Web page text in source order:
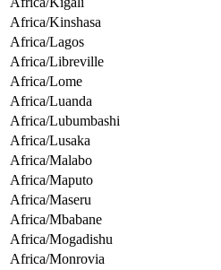
Africa/Kinshasa
Africa/Lagos
Africa/Libreville
Africa/Lome
Africa/Luanda
Africa/Lubumbashi
Africa/Lusaka
Africa/Malabo
Africa/Maputo
Africa/Maseru
Africa/Mbabane
Africa/Mogadishu
Africa/Monrovia